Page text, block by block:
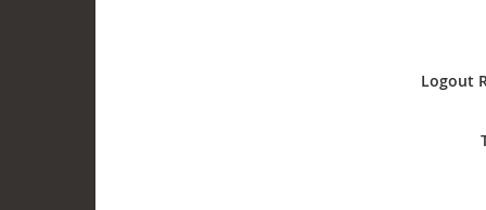
Logout